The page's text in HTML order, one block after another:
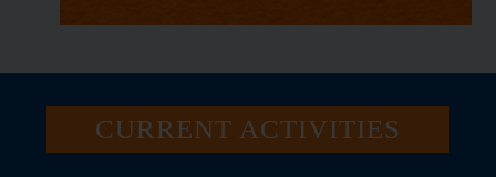
CURRENT ACTIVITIES